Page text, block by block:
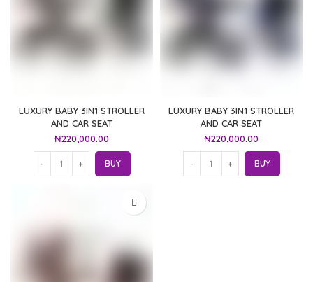
LUXURY BABY 3IN1 STROLLER
AND CAR SEAT
₦220,000.00
BUY
LUXURY BABY 3IN1 STROLLER
AND CAR SEAT
₦220,000.00
BUY